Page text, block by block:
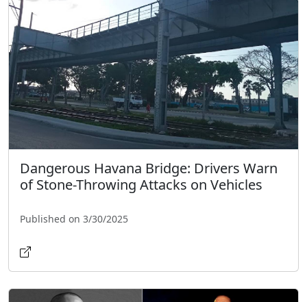
Dangerous Havana Bridge: Drivers Warn
of Stone-Throwing Attacks on Vehicles
Published on 3/30/2025